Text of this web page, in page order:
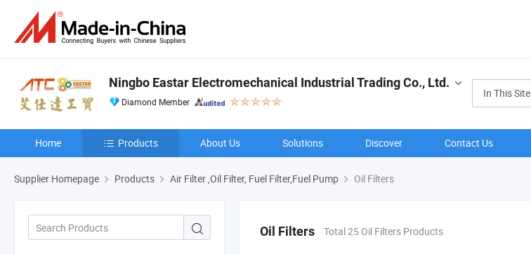
In This Site
Ningbo Eastar Electromechanical Industrial Trading Co., Ltd.
Diamond Member
Home Products About Us Solutions Discover Contact Us
Supplier Homepage Products Air Filter ,Oil Filter, Fuel Filter,Fuel Pump Oil Filters
Oil Filters Total 25 Oil Filters Products